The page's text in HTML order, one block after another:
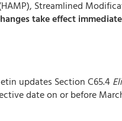
Streamlined
take effect
updates Section C65.4
date on or before